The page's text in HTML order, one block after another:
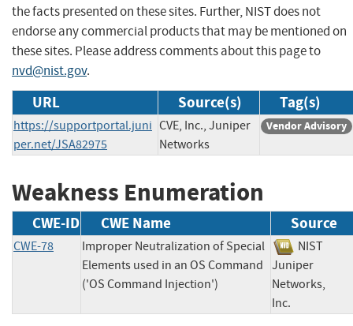
the facts presented on these sites. Further, NIST does not
endorse any commercial products that may be mentioned on
these sites. Please address comments about this page to
nvd@nist.gov.
URL Source(s) Tag(s)
https://supportportal.juni
per.net/JSA82975
CVE, Inc., Juniper
Networks
Vendor Advisory
Weakness Enumeration
CWE-ID CWE Name Source
CWE-78
Improper Neutralization of Special
Elements used in an OS Command
('OS Command Injection')
NIST
Juniper
Networks,
Inc.